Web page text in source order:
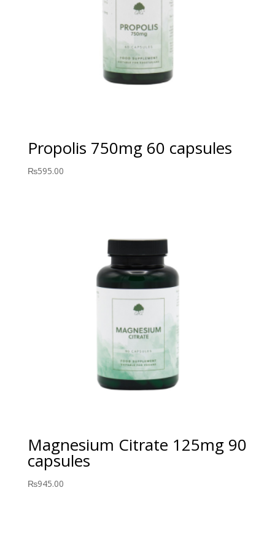
Propolis 750mg 60 capsules
₨595.00
Magnesium Citrate 125mg 90
capsules
₨945.00